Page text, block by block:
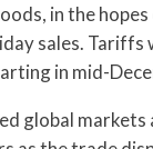
in the
sales.
in mid-
global